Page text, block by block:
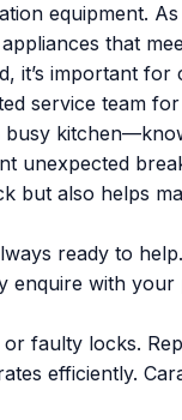
equipment.
that
it’s important
service team for
busy
unexpected
but also helps
ready to
enquire with
faulty locks.
efficiently.